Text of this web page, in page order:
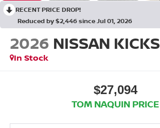
RECENT PRICE DROP!
Reduced by $2,446 since Jul 01, 2026
2026 NISSAN KICKS
In Stock
$27,094
TOM NAQUIN PRICE